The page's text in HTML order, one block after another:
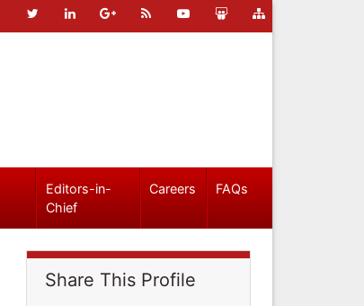
Editors-in-
Chief
Careers FAQs
Share This Profile